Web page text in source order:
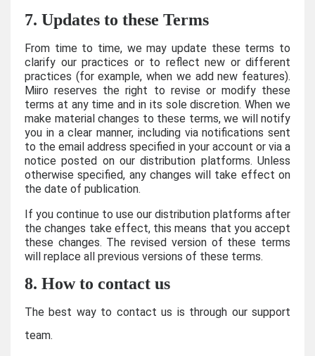
7. Updates to these Terms
From time to time, we may update these terms to
clarify our practices or to reflect new or different
practices (for example, when we add new features).
Miiro reserves the right to revise or modify these
terms at any time and in its sole discretion. When we
make material changes to these terms, we will notify
you in a clear manner, including via notifications sent
to the email address specified in your account or via a
notice posted on our distribution platforms. Unless
otherwise specified, any changes will take effect on
the date of publication.
If you continue to use our distribution platforms after
the changes take effect, this means that you accept
these changes. The revised version of these terms
will replace all previous versions of these terms.
8. How to contact us
The best way to contact us is through our support
team.